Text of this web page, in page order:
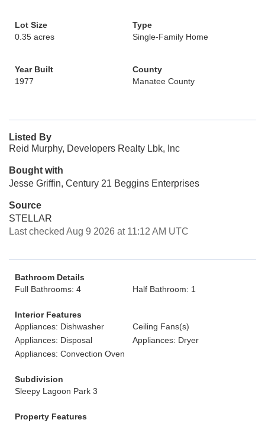
Lot Size
0.35 acres
Type
Single-Family Home
Year Built
1977
County
Manatee County
Listed By
Reid Murphy, Developers Realty Lbk, Inc
Bought with
Jesse Griffin, Century 21 Beggins Enterprises
Source
STELLAR
Last checked Aug 9 2026 at 11:12 AM UTC
Bathroom Details
Full Bathrooms: 4
Half Bathroom: 1
Interior Features
Appliances: Dishwasher
Ceiling Fans(s)
Appliances: Disposal
Appliances: Dryer
Appliances: Convection Oven
Subdivision
Sleepy Lagoon Park 3
Property Features